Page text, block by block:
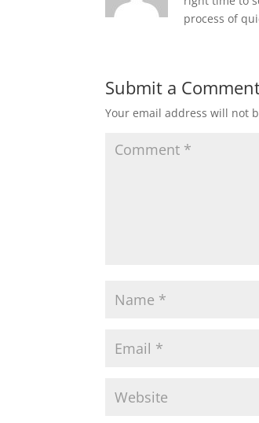
process of
Submit a
Your email address will not